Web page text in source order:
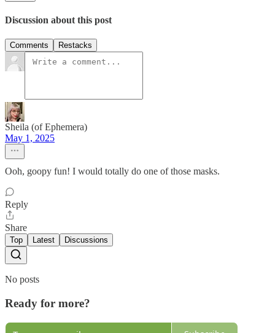
Discussion about this post
Comments Restacks
Sheila (of Ephemera)
May 1, 2025
Ooh, goopy fun! I would totally do one of those masks.
Reply
Share
Top Latest Discussions
No posts
Ready for more?